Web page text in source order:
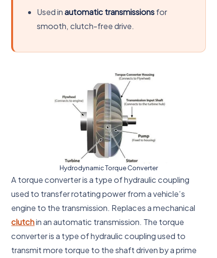
Used inautomatic transmissionsfor
smooth, clutch-free drive.
Hydrodynamic Torque Converter
A torque converter is a type of hydraulic coupling
used to transfer rotating power from a vehicle’s
engine to the transmission. Replaces a mechanical
clutchin an automatic transmission. The torque
converter is a type of hydraulic coupling used to
transmit more torque to the shaft driven by a prime